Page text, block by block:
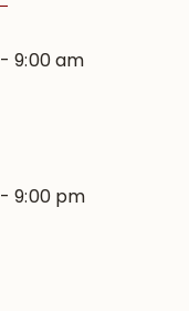
-9:00 am
-9:00 pm